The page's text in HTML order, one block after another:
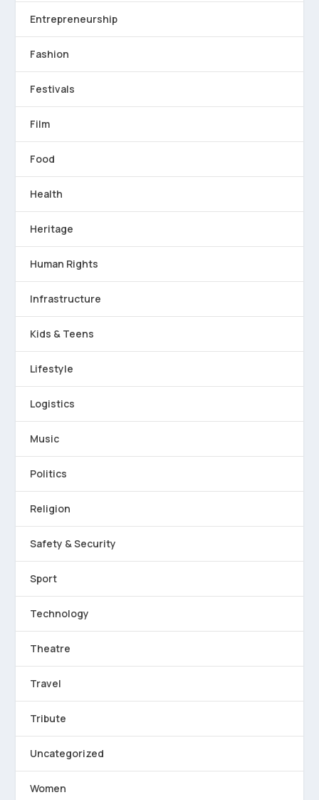
Entrepreneurship
Fashion
Festivals
Film
Food
Health
Heritage
Human Rights
Infrastructure
Kids & Teens
Lifestyle
Logistics
Music
Politics
Religion
Safety & Security
Sport
Technology
Theatre
Travel
Tribute
Uncategorized
Women